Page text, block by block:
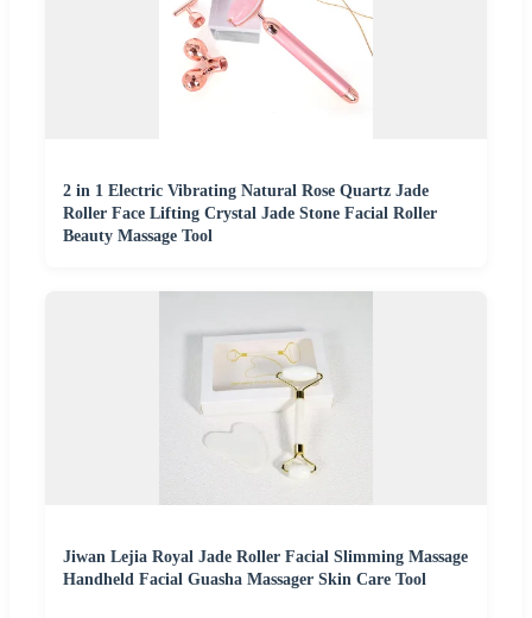
2 in 1 Electric Vibrating Natural Rose Quartz Jade
Roller Face Lifting Crystal Jade Stone Facial Roller
Beauty Massage Tool
Jiwan Lejia Royal Jade Roller Facial Slimming Massage
Handheld Facial Guasha Massager Skin Care Tool